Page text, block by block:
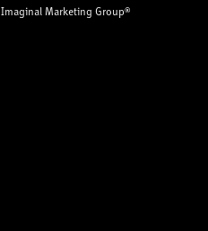
Imaginal Marketing Group®